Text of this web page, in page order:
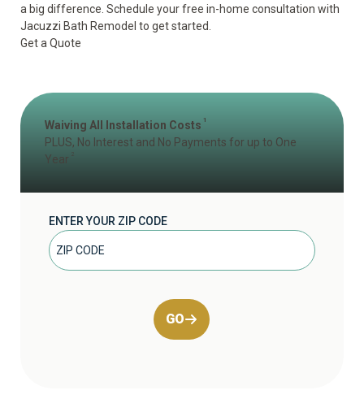
a big difference. Schedule your free in-home consultation with
Jacuzzi Bath Remodel to get started.
Get a Quote
Waiving All Installation Costs 1
PLUS, No Interest and No Payments for up to One
Year
ENTER YOUR ZIP CODE
GO